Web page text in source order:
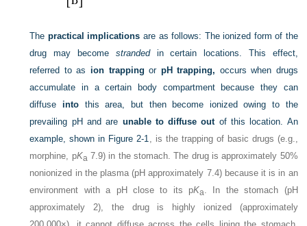
The practical implications are as follows: The ionized form of the
drug may become strandedin certain locations. This effect,
referred to as ion trapping or pH trapping, occurs when drugs
accumulate in a certain body compartment because they can
diffuse into this area, but then become ionized owing to the
prevailing pH and are unable to diffuse out of this location. An
example, shown in Figure 2-1
, is the trapping of basic drugs (e.g.,
morphine, pKa 7.9) in the stomach. The drug is approximately 50%
nonionized in the plasma (pH approximately 7.4) because it is in an
environment with a pH close to its pKa
. In the stomach (pH
approximately 2), the drug is highly ionized (approximately